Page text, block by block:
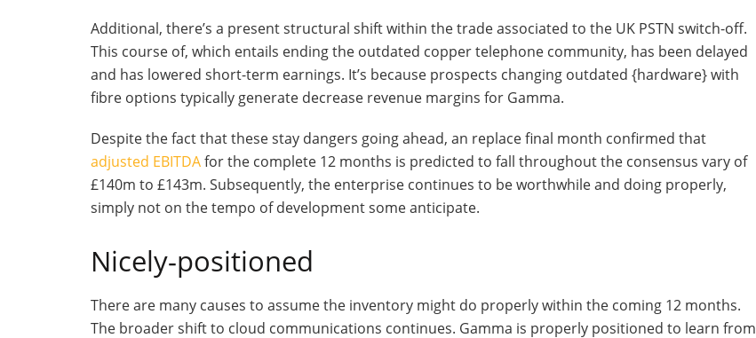
Additional, there’s a present structural shift within the trade associated to the UK PSTN switch-off.
This course of, which entails ending the outdated copper telephone community, has been delayed
and has lowered short-term earnings. It’s because prospects changing outdated {hardware} with
fibre options typically generate decrease revenue margins for Gamma.
Despite the fact that these stay dangers going ahead, an replace final month confirmed that
adjusted EBITDAfor the complete 12 months is predicted to fall throughout the consensus vary of
£140m to £143m. Subsequently, the enterprise continues to be worthwhile and doing properly,
simply not on the tempo of development some anticipate.
Nicely-positioned
There are many causes to assume the inventory might do properly within the coming 12 months.
The broader shift to cloud communications continues. Gamma is properly positioned to learn from